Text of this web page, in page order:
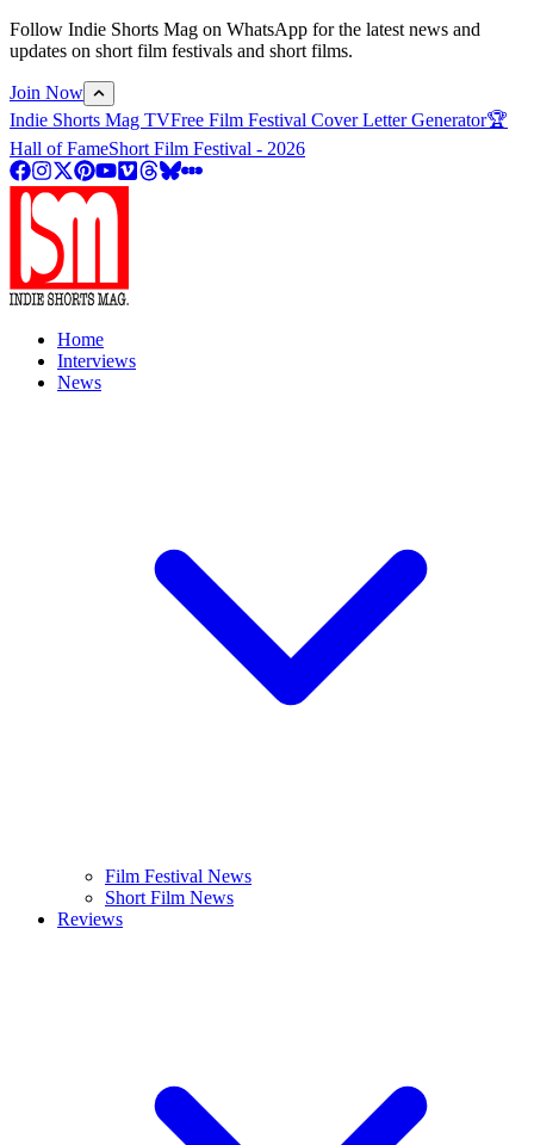
Follow Indie Shorts Mag on WhatsApp for the latest news and
updates on short film festivals and short films.
Join Now
Indie Shorts Mag TVFree Film Festival Cover Letter Generator🏆
Hall of FameShort Film Festival - 2026
Home
Interviews
News
Film Festival News
Short Film News
Reviews